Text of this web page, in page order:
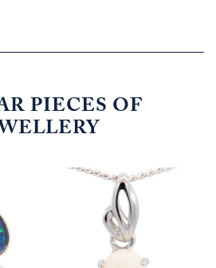
PIECES OF